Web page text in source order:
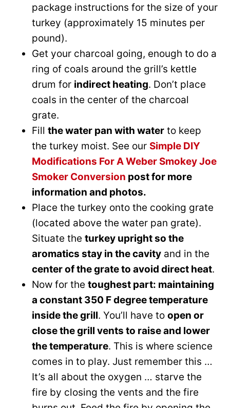
package instructions for the size of your
turkey (approximately 15 minutes per
pound).
Get your charcoal going, enough to do a
ring of coals around the grill’s kettle
drum for indirect heating. Don’t place
coals in the center of the charcoal
grate.
Fill the water pan with water to keep
the turkey moist. See our Simple DIY
Modifications For A Weber Smokey Joe
Smoker Conversion post for more
information and photos.
Place the turkey onto the cooking grate
(located above the water pan grate).
Situate the turkey upright so the
aromatics stay in the cavity and in the
center of the grate to avoid direct heat.
Now for the toughest part: maintaining
a constant 350 F degree temperature
inside the grill. You’ll have to open or
close the grill vents to raise and lower
the temperature. This is where science
comes in to play. Just remember this …
It’s all about the oxygen … starve the
fire by closing the vents and the fire